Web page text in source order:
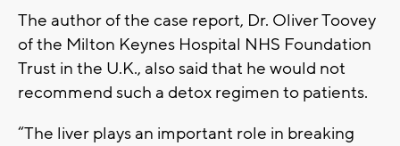
The author of the case report, Dr. Oliver Toovey
of the Milton Keynes Hospital NHS Foundation
Trust in the U.K., also said that he would not
recommend such a detox regimen to patients.
“The liver plays an important role in breaking